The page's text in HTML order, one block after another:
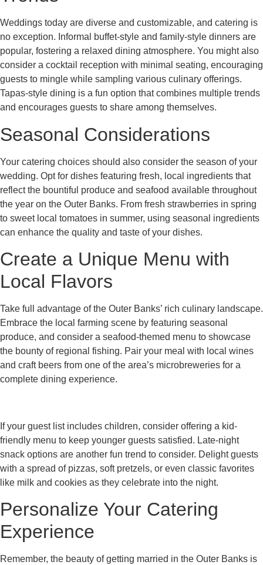
Weddings today are diverse and customizable, and catering is
no exception. Informal buffet-style and family-style dinners are
popular, fostering a relaxed dining atmosphere. You might also
consider a cocktail reception with minimal seating, encouraging
guests to mingle while sampling various culinary offerings.
Tapas-style dining is a fun option that combines multiple trends
and encourages guests to share among themselves.
Seasonal Considerations
Your catering choices should also consider the season of your
wedding. Opt for dishes featuring fresh, local ingredients that
reflect the bountiful produce and seafood available throughout
the year on the Outer Banks. From fresh strawberries in spring
to sweet local tomatoes in summer, using seasonal ingredients
can enhance the quality and taste of your dishes.
Create a Unique Menu with
Local Flavors
Take full advantage of the Outer Banks’ rich culinary landscape.
Embrace the local farming scene by featuring seasonal
produce, and consider a seafood-themed menu to showcase
the bounty of regional fishing. Pair your meal with local wines
and craft beers from one of the area’s microbreweries for a
complete dining experience.
If your guest list includes children, consider offering a kid-
friendly menu to keep younger guests satisfied. Late-night
snack options are another fun trend to consider. Delight guests
with a spread of pizzas, soft pretzels, or even classic favorites
like milk and cookies as they celebrate into the night.
Personalize Your Catering
Experience
Remember, the beauty of getting married in the Outer Banks is